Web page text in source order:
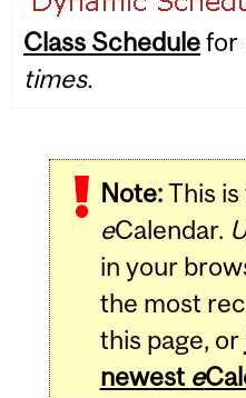
Class Schedulefor
times.
Note:This is
eCalendar.
in your
the most
this page, or
newest e